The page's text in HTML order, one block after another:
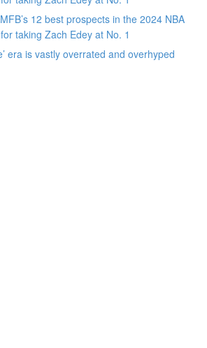
12 best prospects in the 2024 NBA
taking Zach Edey at No. 1
era is vastly overrated and overhyped